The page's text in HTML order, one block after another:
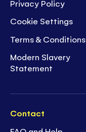
Privacy Policy
Cookie Settings
Terms & Conditions
Modern Slavery
Statement
Contact